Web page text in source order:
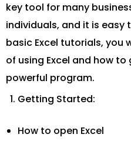
key tool for many
individuals, and it is easy
basic Excel tutorials, you
of using Excel and how
powerful program.
Getting Started:
How to open Excel